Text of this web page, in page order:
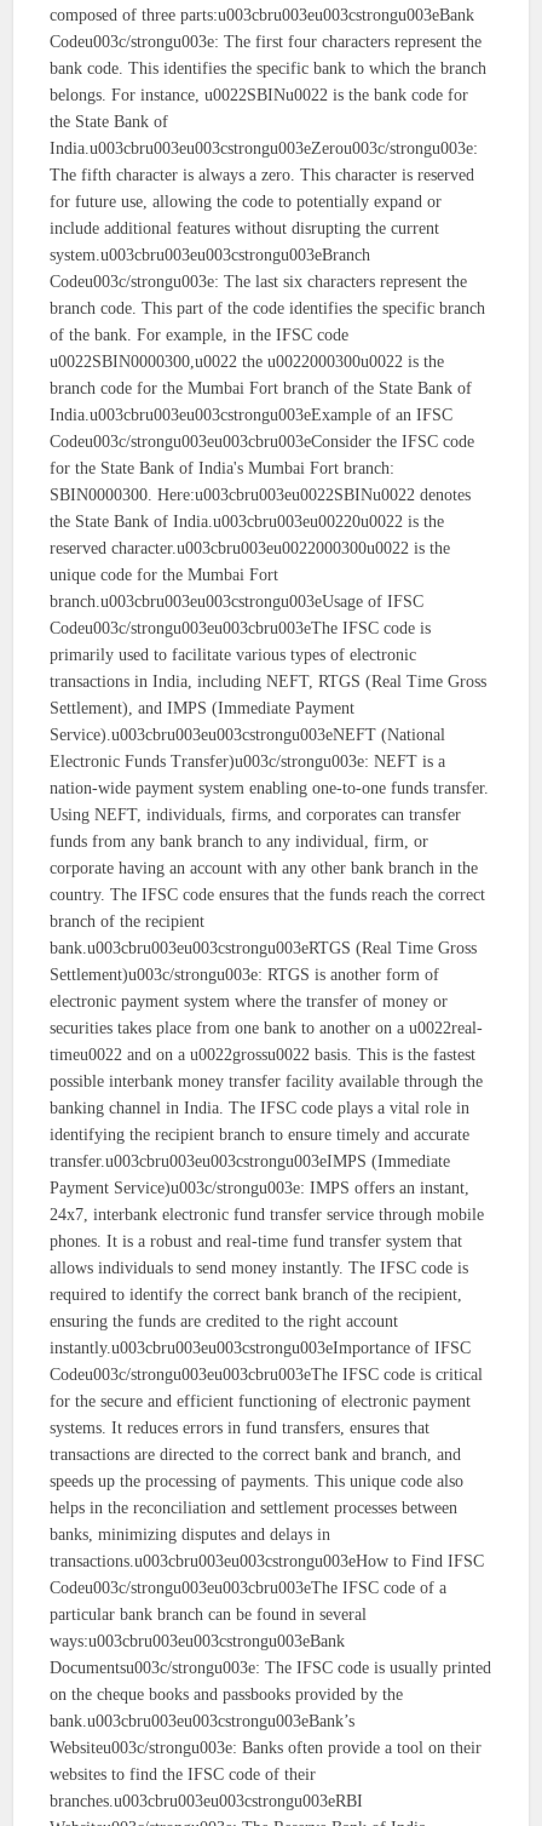
composed of three parts:u003cbru003eu003cstrongu003eBank
Codeu003c/strongu003e: The first four characters represent the
bank code. This identifies the specific bank to which the branch
belongs. For instance, u0022SBINu0022 is the bank code for
the State Bank of
India.u003cbru003eu003cstrongu003eZerou003c/strongu003e:
The fifth character is always a zero. This character is reserved
for future use, allowing the code to potentially expand or
include additional features without disrupting the current
system.u003cbru003eu003cstrongu003eBranch
Codeu003c/strongu003e: The last six characters represent the
branch code. This part of the code identifies the specific branch
of the bank. For example, in the IFSC code
u0022SBIN0000300,u0022 the u0022000300u0022 is the
branch code for the Mumbai Fort branch of the State Bank of
India.u003cbru003eu003cstrongu003eExample of an IFSC
Codeu003c/strongu003eu003cbru003eConsider the IFSC code
for the State Bank of India's Mumbai Fort branch:
SBIN0000300. Here:u003cbru003eu0022SBINu0022 denotes
the State Bank of India.u003cbru003eu00220u0022 is the
reserved character.u003cbru003eu0022000300u0022 is the
unique code for the Mumbai Fort
branch.u003cbru003eu003cstrongu003eUsage of IFSC
Codeu003c/strongu003eu003cbru003eThe IFSC code is
primarily used to facilitate various types of electronic
transactions in India, including NEFT, RTGS (Real Time Gross
Settlement), and IMPS (Immediate Payment
Service).u003cbru003eu003cstrongu003eNEFT (National
Electronic Funds Transfer)u003c/strongu003e: NEFT is a
nation-wide payment system enabling one-to-one funds transfer.
Using NEFT, individuals, firms, and corporates can transfer
funds from any bank branch to any individual, firm, or
corporate having an account with any other bank branch in the
country. The IFSC code ensures that the funds reach the correct
branch of the recipient
bank.u003cbru003eu003cstrongu003eRTGS (Real Time Gross
Settlement)u003c/strongu003e: RTGS is another form of
electronic payment system where the transfer of money or
securities takes place from one bank to another on a u0022real-
timeu0022 and on a u0022grossu0022 basis. This is the fastest
possible interbank money transfer facility available through the
banking channel in India. The IFSC code plays a vital role in
identifying the recipient branch to ensure timely and accurate
transfer.u003cbru003eu003cstrongu003eIMPS (Immediate
Payment Service)u003c/strongu003e: IMPS offers an instant,
24x7, interbank electronic fund transfer service through mobile
phones. It is a robust and real-time fund transfer system that
allows individuals to send money instantly. The IFSC code is
required to identify the correct bank branch of the recipient,
ensuring the funds are credited to the right account
instantly.u003cbru003eu003cstrongu003eImportance of IFSC
Codeu003c/strongu003eu003cbru003eThe IFSC code is critical
for the secure and efficient functioning of electronic payment
systems. It reduces errors in fund transfers, ensures that
transactions are directed to the correct bank and branch, and
speeds up the processing of payments. This unique code also
helps in the reconciliation and settlement processes between
banks, minimizing disputes and delays in
transactions.u003cbru003eu003cstrongu003eHow to Find IFSC
Codeu003c/strongu003eu003cbru003eThe IFSC code of a
particular bank branch can be found in several
ways:u003cbru003eu003cstrongu003eBank
Documentsu003c/strongu003e: The IFSC code is usually printed
on the cheque books and passbooks provided by the
bank.u003cbru003eu003cstrongu003eBank’s
Websiteu003c/strongu003e: Banks often provide a tool on their
websites to find the IFSC code of their
branches.u003cbru003eu003cstrongu003eRBI